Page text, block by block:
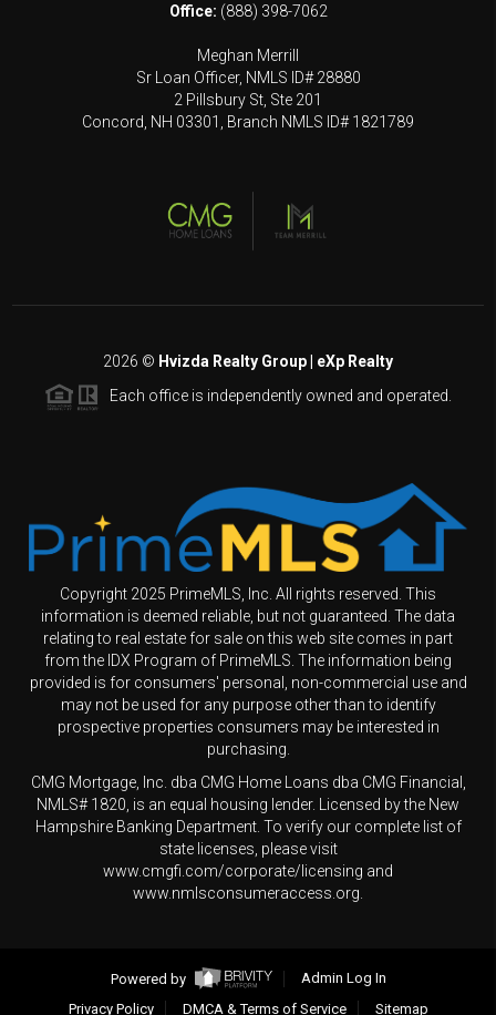
Office: (888) 398-7062
Meghan Merrill
Sr Loan Officer, NMLS ID# 28880
2 Pillsbury St, Ste 201
Concord, NH 03301, Branch NMLS ID# 1821789
2026 © Hvizda Realty Group | eXp Realty
Each office is independently owned and operated.
Copyright 2025 PrimeMLS, Inc. All rights reserved. This
information is deemed reliable, but not guaranteed. The data
relating to real estate for sale on this web site comes in part
from the IDX Program of PrimeMLS. The information being
provided is for consumers' personal, non-commercial use and
may not be used for any purpose other than to identify
prospective properties consumers may be interested in
purchasing.
CMG Mortgage, Inc. dba CMG Home Loans dba CMG Financial,
NMLS# 1820, is an equal housing lender. Licensed by the New
Hampshire Banking Department. To verify our complete list of
state licenses, please visit
www.cmgfi.com/corporate/licensing and
www.nmlsconsumeraccess.org.
Powered by
Admin Log In
Privacy Policy
DMCA & Terms of Service Sitemap